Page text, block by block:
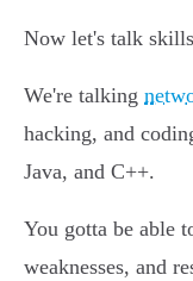
Now let's talk
We're talking
hacking, and
Java, and C++.
You gotta be able
weaknesses, and